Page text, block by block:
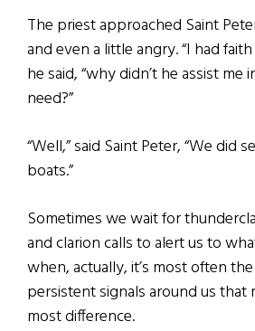
The priest approached Saint
and even a little angry. “I had
he said, “why didn’t he assist me
need?”
“Well,” said Saint Peter, “We did
boats.”
Sometimes we wait for
and clarion calls to alert us to
when, actually, it’s most often
persistent signals around us that
most difference.